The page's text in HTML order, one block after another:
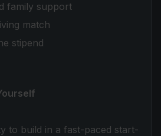
family support
match
stipend
to build in a fast-paced start-